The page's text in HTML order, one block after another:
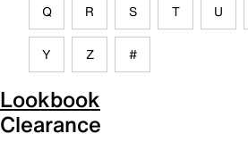
Q R S T U
Y Z #
Lookbook
Clearance